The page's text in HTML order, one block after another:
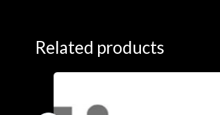
Related products